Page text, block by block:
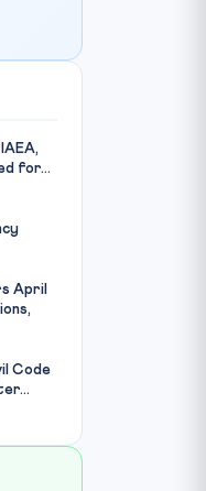
for...
April
Code